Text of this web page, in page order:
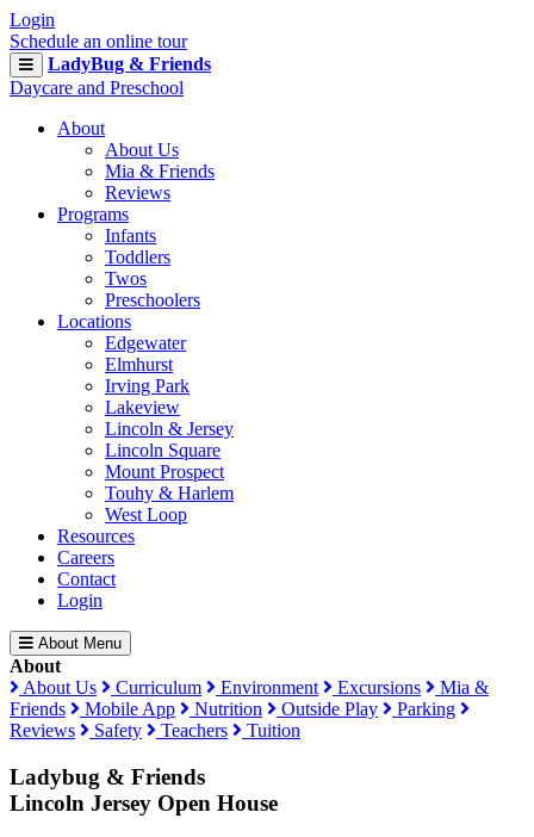
Login
Schedule an online tour
LadyBug & Friends
Daycare and Preschool
About
About Us
Mia & Friends
Reviews
Programs
Infants
Toddlers
Twos
Preschoolers
Locations
Edgewater
Elmhurst
Irving Park
Lakeview
Lincoln & Jersey
Lincoln Square
Mount Prospect
Touhy & Harlem
West Loop
Resources
Careers
Contact
Login
About Menu
About
About Us
Curriculum Environment Excursions
Mia &
Friends
Mobile App Nutrition Outside Play
Parking
Reviews
Safety Teachers Tuition
Ladybug & Friends
Lincoln Jersey Open House